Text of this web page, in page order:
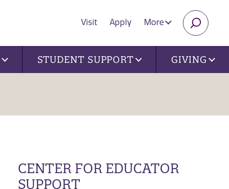
Visit Apply More
STUDENT SUPPORT GIVING
CENTER FOR EDUCATOR
SUPPORT